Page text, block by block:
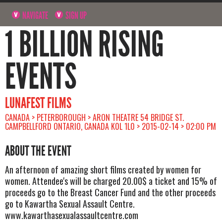
NAVIGATE SIGN UP
1 BILLION RISING
EVENTS
LUNAFEST FILMS
CANADA > PETERBOROUGH > ARON THEATRE 54 BRIDGE ST.
CAMPBELLFORD ONTARIO, CANADA K0L 1L0 > 2015-02-14 > 02:00 PM
ABOUT THE EVENT
An afternoon of amazing short films created by women for
women. Attendee's will be charged 20.00$ a ticket and 15% of
proceeds go to the Breast Cancer Fund and the other proceeds
go to Kawartha Sexual Assault Centre.
www.kawarthasexualassaultcentre.com